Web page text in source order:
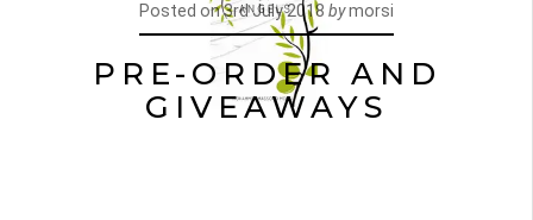
Posted on3rd July 2018 bymorsi
PRE-ORDER AND
GIVEAWAYS